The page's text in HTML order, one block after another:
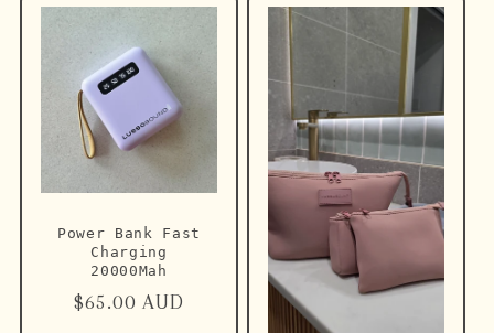
Power Bank Fast
Charging
20000Mah
Regular
$65.00 AUD